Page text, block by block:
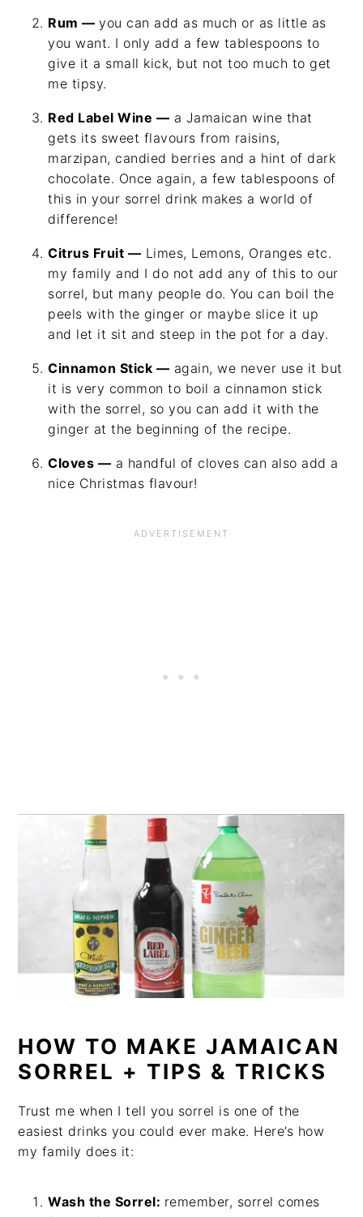
Rum —you can add as much or as little as
you want. I only add a few tablespoons to
give it a small kick, but not too much to get
me tipsy.
Red Label Wine — a Jamaican wine that
gets its sweet flavours from raisins,
marzipan, candied berries and a hint of dark
chocolate. Once again, a few tablespoons of
this in your sorrel drink makes a world of
difference!
Citrus Fruit — Limes, Lemons, Oranges etc.
my family and I do not add any of this to our
sorrel, but many people do. You can boil the
peels with the ginger or maybe slice it up
and let it sit and steep in the pot for a day.
Cinnamon Stick — again, we never use it but
it is very common to boil a cinnamon stick
with the sorrel, so you can add it with the
ginger at the beginning of the recipe.
Cloves — a handful of cloves can also add a
nice Christmas flavour!
HOW TO MAKE JAMAICAN
SORREL + TIPS & TRICKS
Trust me when I tell you sorrel is one of the
easiest drinks you could ever make. Here’s how
my family does it:
Wash the Sorrel: remember, sorrel comes